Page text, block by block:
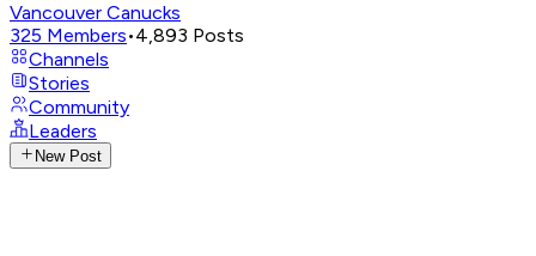
Vancouver Canucks
325 Members•4,893 Posts
Channels
Stories
Community
Leaders
New Post